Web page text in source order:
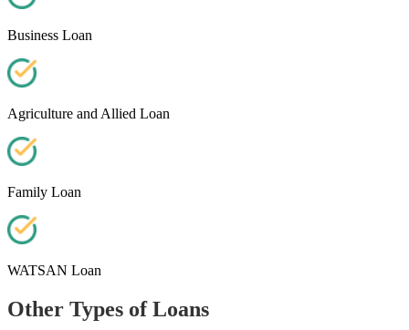
Business Loan
Agriculture and Allied Loan
Family Loan
WATSAN Loan
Other Types of Loans